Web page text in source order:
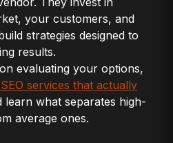
your customers, and
strategies designed to
results.
evaluating your options,
services that actually
learn what separates high-
average ones.